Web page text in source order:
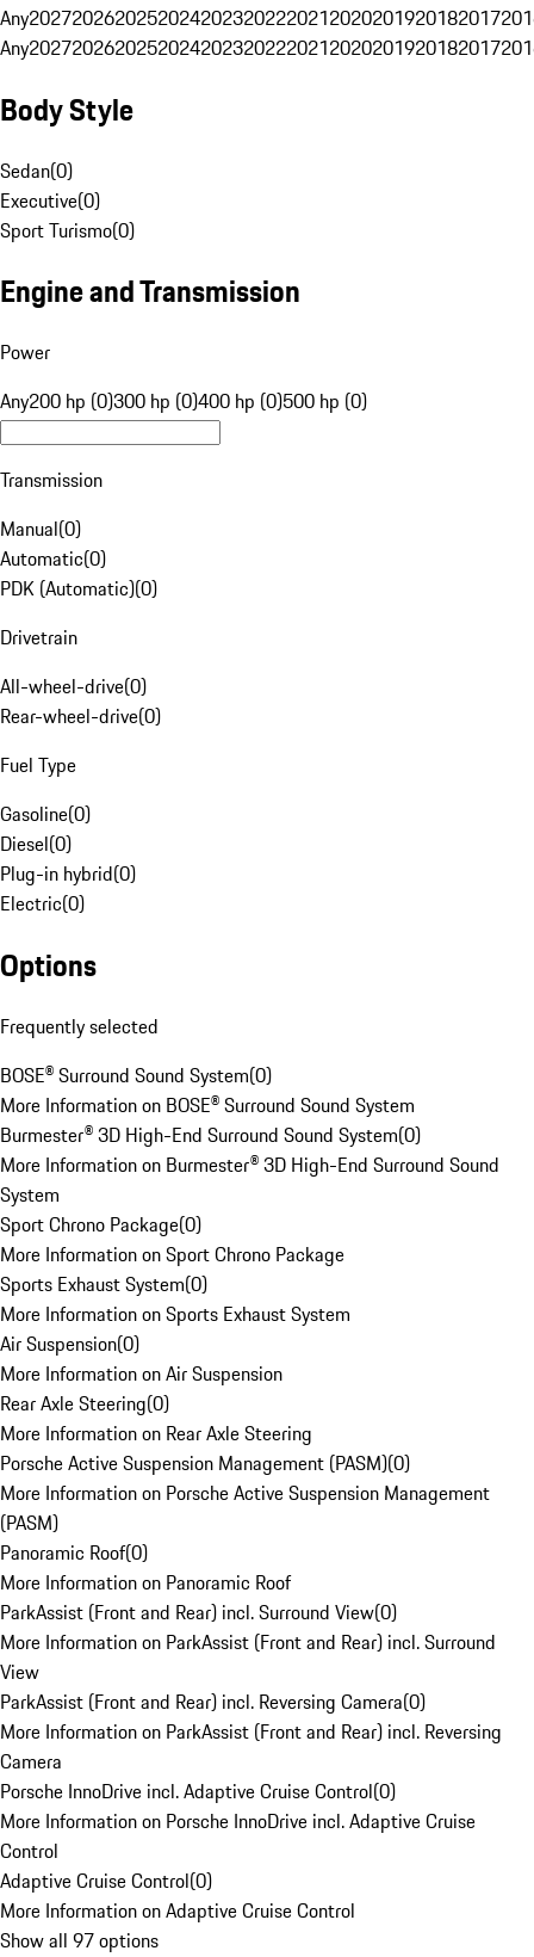
Any20272026202520242023202220212020201920182017
Any20272026202520242023202220212020201920182017
Body Style
Sedan(0)
Executive(0)
Sport Turismo(0)
Engine and Transmission
Power
Any200 hp (0)300 hp (0)400 hp (0)500 hp (0)
Transmission
Manual(0)
Automatic(0)
PDK (Automatic)(0)
Drivetrain
All-wheel-drive(0)
Rear-wheel-drive(0)
Fuel Type
Gasoline(0)
Diesel(0)
Plug-in hybrid(0)
Electric(0)
Options
Frequently selected
BOSE® Surround Sound System(0)
More Information on BOSE® Surround Sound System
Burmester® 3D High-End Surround Sound System(0)
More Information on Burmester® 3D High-End Surround Sound
System
Sport Chrono Package(0)
More Information on Sport Chrono Package
Sports Exhaust System(0)
More Information on Sports Exhaust System
Air Suspension(0)
More Information on Air Suspension
Rear Axle Steering(0)
More Information on Rear Axle Steering
Porsche Active Suspension Management (PASM)(0)
More Information on Porsche Active Suspension Management
(PASM)
Panoramic Roof(0)
More Information on Panoramic Roof
ParkAssist (Front and Rear) incl. Surround View(0)
More Information on ParkAssist (Front and Rear) incl. Surround
View
ParkAssist (Front and Rear) incl. Reversing Camera(0)
More Information on ParkAssist (Front and Rear) incl. Reversing
Camera
Porsche InnoDrive incl. Adaptive Cruise Control(0)
More Information on Porsche InnoDrive incl. Adaptive Cruise
Control
Adaptive Cruise Control(0)
More Information on Adaptive Cruise Control
Show all 97 options